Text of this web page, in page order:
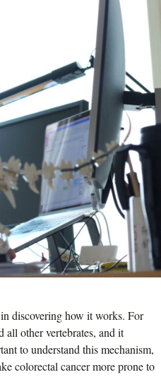
in discovering how it works. For
other vertebrates, and it
to understand this mechanism,
colorectal cancer more prone to